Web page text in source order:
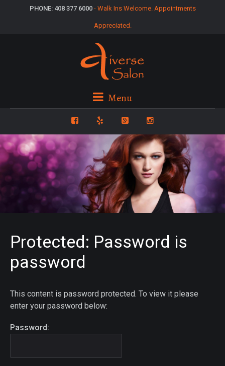
PHONE: 408 377 6000- Walk Ins Welcome. Appointments
Appreciated.
Menu
Protected: Password is
password
This content is password protected. To view it please
enter your password below:
Password: